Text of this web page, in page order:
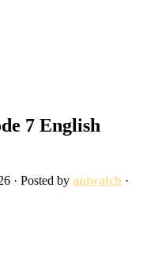
7 English
· Posted by aniwatch ·